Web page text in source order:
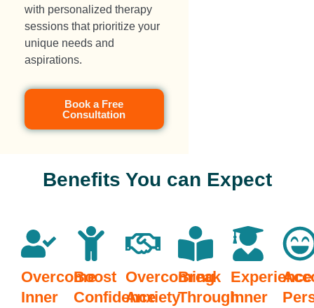
with personalized therapy
sessions that prioritize your
unique needs and
aspirations.
Book a Free
Consultation
Benefits You can Expect
Overcome
Inner
Boost
Confidence
Overcoming
Anxiety
Break
Through
Experience
Inner